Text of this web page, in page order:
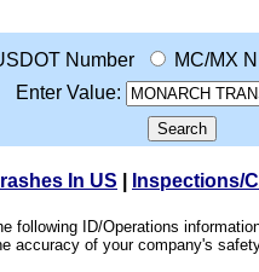
Number
MC/MX
Enter Value:
In US Inspections/
following ID/Operations
accuracy of your company's